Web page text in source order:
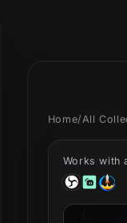
Home/ All
Works with